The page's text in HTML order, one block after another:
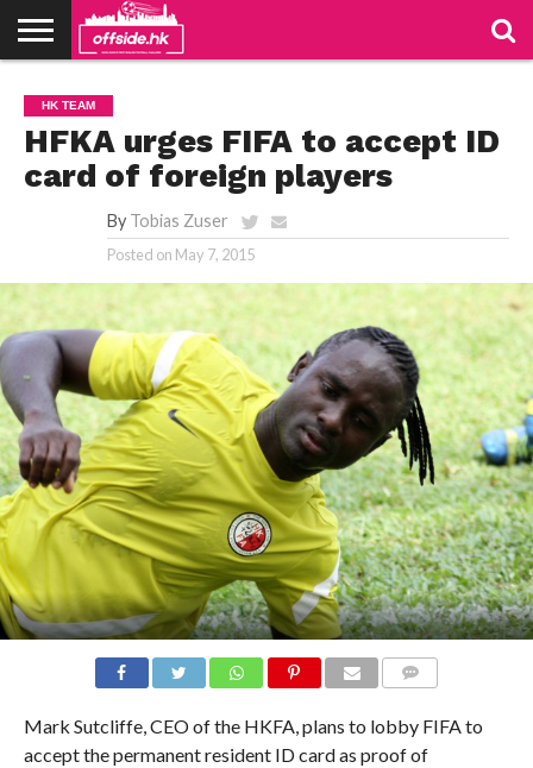
PODCAST
CLUBS
VIDEOS
LIVE
ABOUT
US
JOIN
US
CONTACT
LINKS
HK TEAM
HFKA urges FIFA to accept ID
card of foreign players
By Tobias Zuser
Posted on May 7, 2015
Mark Sutcliffe, CEO of the HKFA, plans to lobby FIFA to
accept the permanent resident ID card as proof of